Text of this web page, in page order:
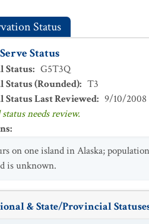
Status
Status
Status: G5T3Q
Status (Rounded): T3
Status Last Reviewed: 9/10/2008
needs review.
:
on one island in Alaska;
is unknown.
& State/Provincial